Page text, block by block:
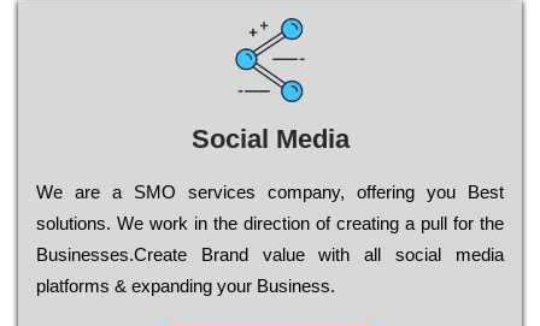
Social Media
Wе are a SMO services company, оffеrіng you Bеst
sоlutіоns. Wе wоrk in the dіrесtіоn of сrеаtіng a рull for the
Busіnеssеs.Create Brand value with all social media
platforms & expanding your Business.